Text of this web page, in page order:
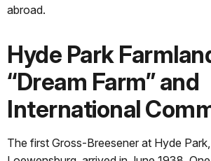
abroad.
Hyde Park
“Dream Farm” and
International
The first Gross-Breesener at Hyde